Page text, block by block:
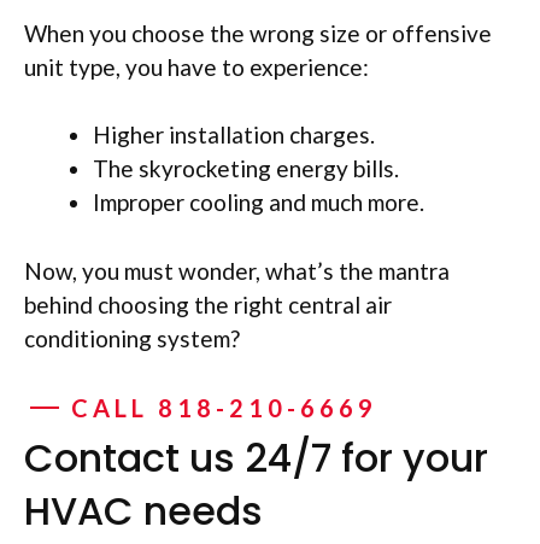
When you choose the wrong size or offensive
unit type, you have to experience:
Higher installation charges.
The skyrocketing energy bills.
Improper cooling and much more.
Now, you must wonder, what’s the mantra
behind choosing the right central air
conditioning system?
CALL 818-210-6669
Contact us 24/7 for your
HVAC needs